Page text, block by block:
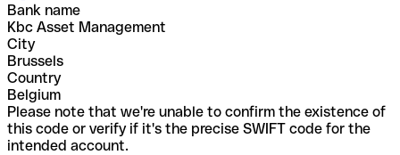
Bank name
Kbc Asset Management
City
Brussels
Country
Belgium
Please note that we're unable to confirm the existence of
this code or verify if it's the precise SWIFT code for the
intended account.